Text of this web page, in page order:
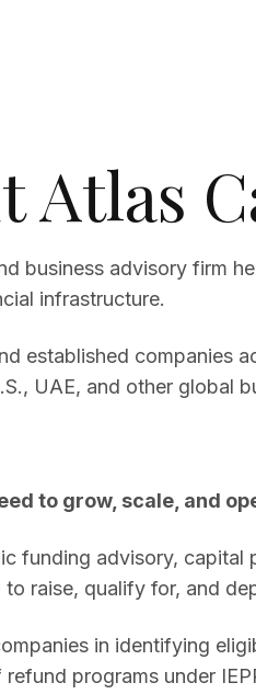
Atlas
business advisory firm
infrastructure.
established companies
UAE, and other global
to grow, scale, and
funding advisory,
raise, qualify for, and
in identifying
programs under